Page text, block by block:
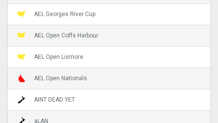
AEL Georges River Cup
AEL Open Coffs Harbour
AEL Open Lismore
AEL Open Nationals
AINT DEAD YET
aLAN